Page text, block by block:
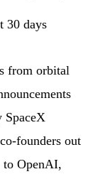
30 days
from orbital
founders out
OpenAI,